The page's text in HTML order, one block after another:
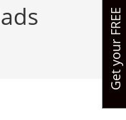
G
e
t
y
o
u
r
R
E
E
q
u
o
t
e